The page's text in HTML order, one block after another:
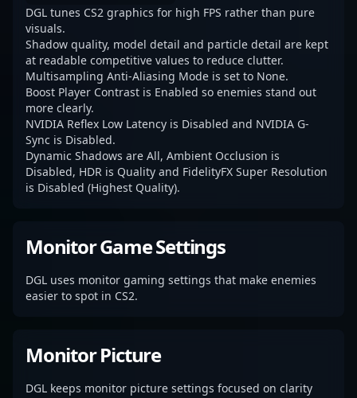
DGL tunes CS2 graphics for high FPS rather than pure
visuals.
Shadow quality, model detail and particle detail are kept
at readable competitive values to reduce clutter.
Multisampling Anti-Aliasing Mode is set to None.
Boost Player Contrast is Enabled so enemies stand out
more clearly.
NVIDIA Reflex Low Latency is Disabled and NVIDIA G-
Sync is Disabled.
Dynamic Shadows are All, Ambient Occlusion is
Disabled, HDR is Quality and FidelityFX Super Resolution
is Disabled (Highest Quality).
Monitor Game Settings
DGL uses monitor gaming settings that make enemies
easier to spot in CS2.
Monitor Picture
DGL keeps monitor picture settings focused on clarity